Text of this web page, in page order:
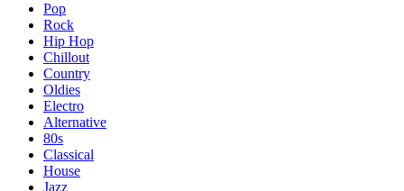
Pop
Rock
Hip Hop
Chillout
Country
Oldies
Electro
Alternative
80s
Classical
House
Jazz